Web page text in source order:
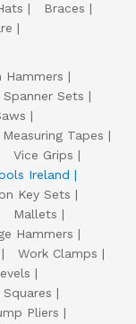
Braces
Hammers
Spanner Sets
Measuring Tapes
Vice Grips
Ireland
Key Sets
Mallets
Hammers
Work Clamps
Pliers